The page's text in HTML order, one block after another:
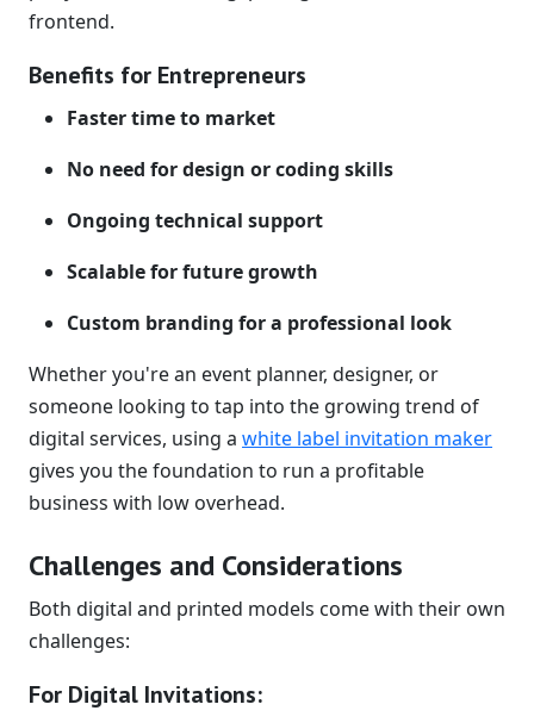
frontend.
Benefits for Entrepreneurs
Faster time to market
No need for design or coding skills
Ongoing technical support
Scalable for future growth
Custom branding for a professional look
Whether you're an event planner, designer, or
someone looking to tap into the growing trend of
digital services, using a white label invitation maker
gives you the foundation to run a profitable
business with low overhead.
Challenges and Considerations
Both digital and printed models come with their own
challenges:
For Digital Invitations: